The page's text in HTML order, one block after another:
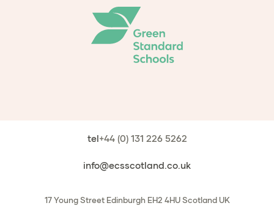
tel+44 (0) 131 226 5262
info@ecsscotland.co.uk
17 Young Street Edinburgh EH2 4HU Scotland UK